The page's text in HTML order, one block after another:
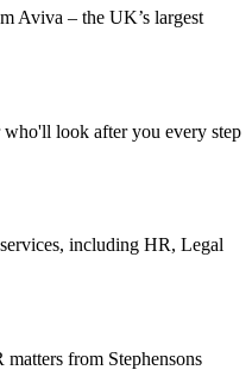
Aviva – the UK’s largest
who'll look after you every step
including HR, Legal
from Stephensons